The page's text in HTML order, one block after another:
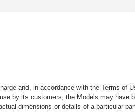
and, in accordance with the Terms of
by its customers, the Models may have
dimensions or details of a particular